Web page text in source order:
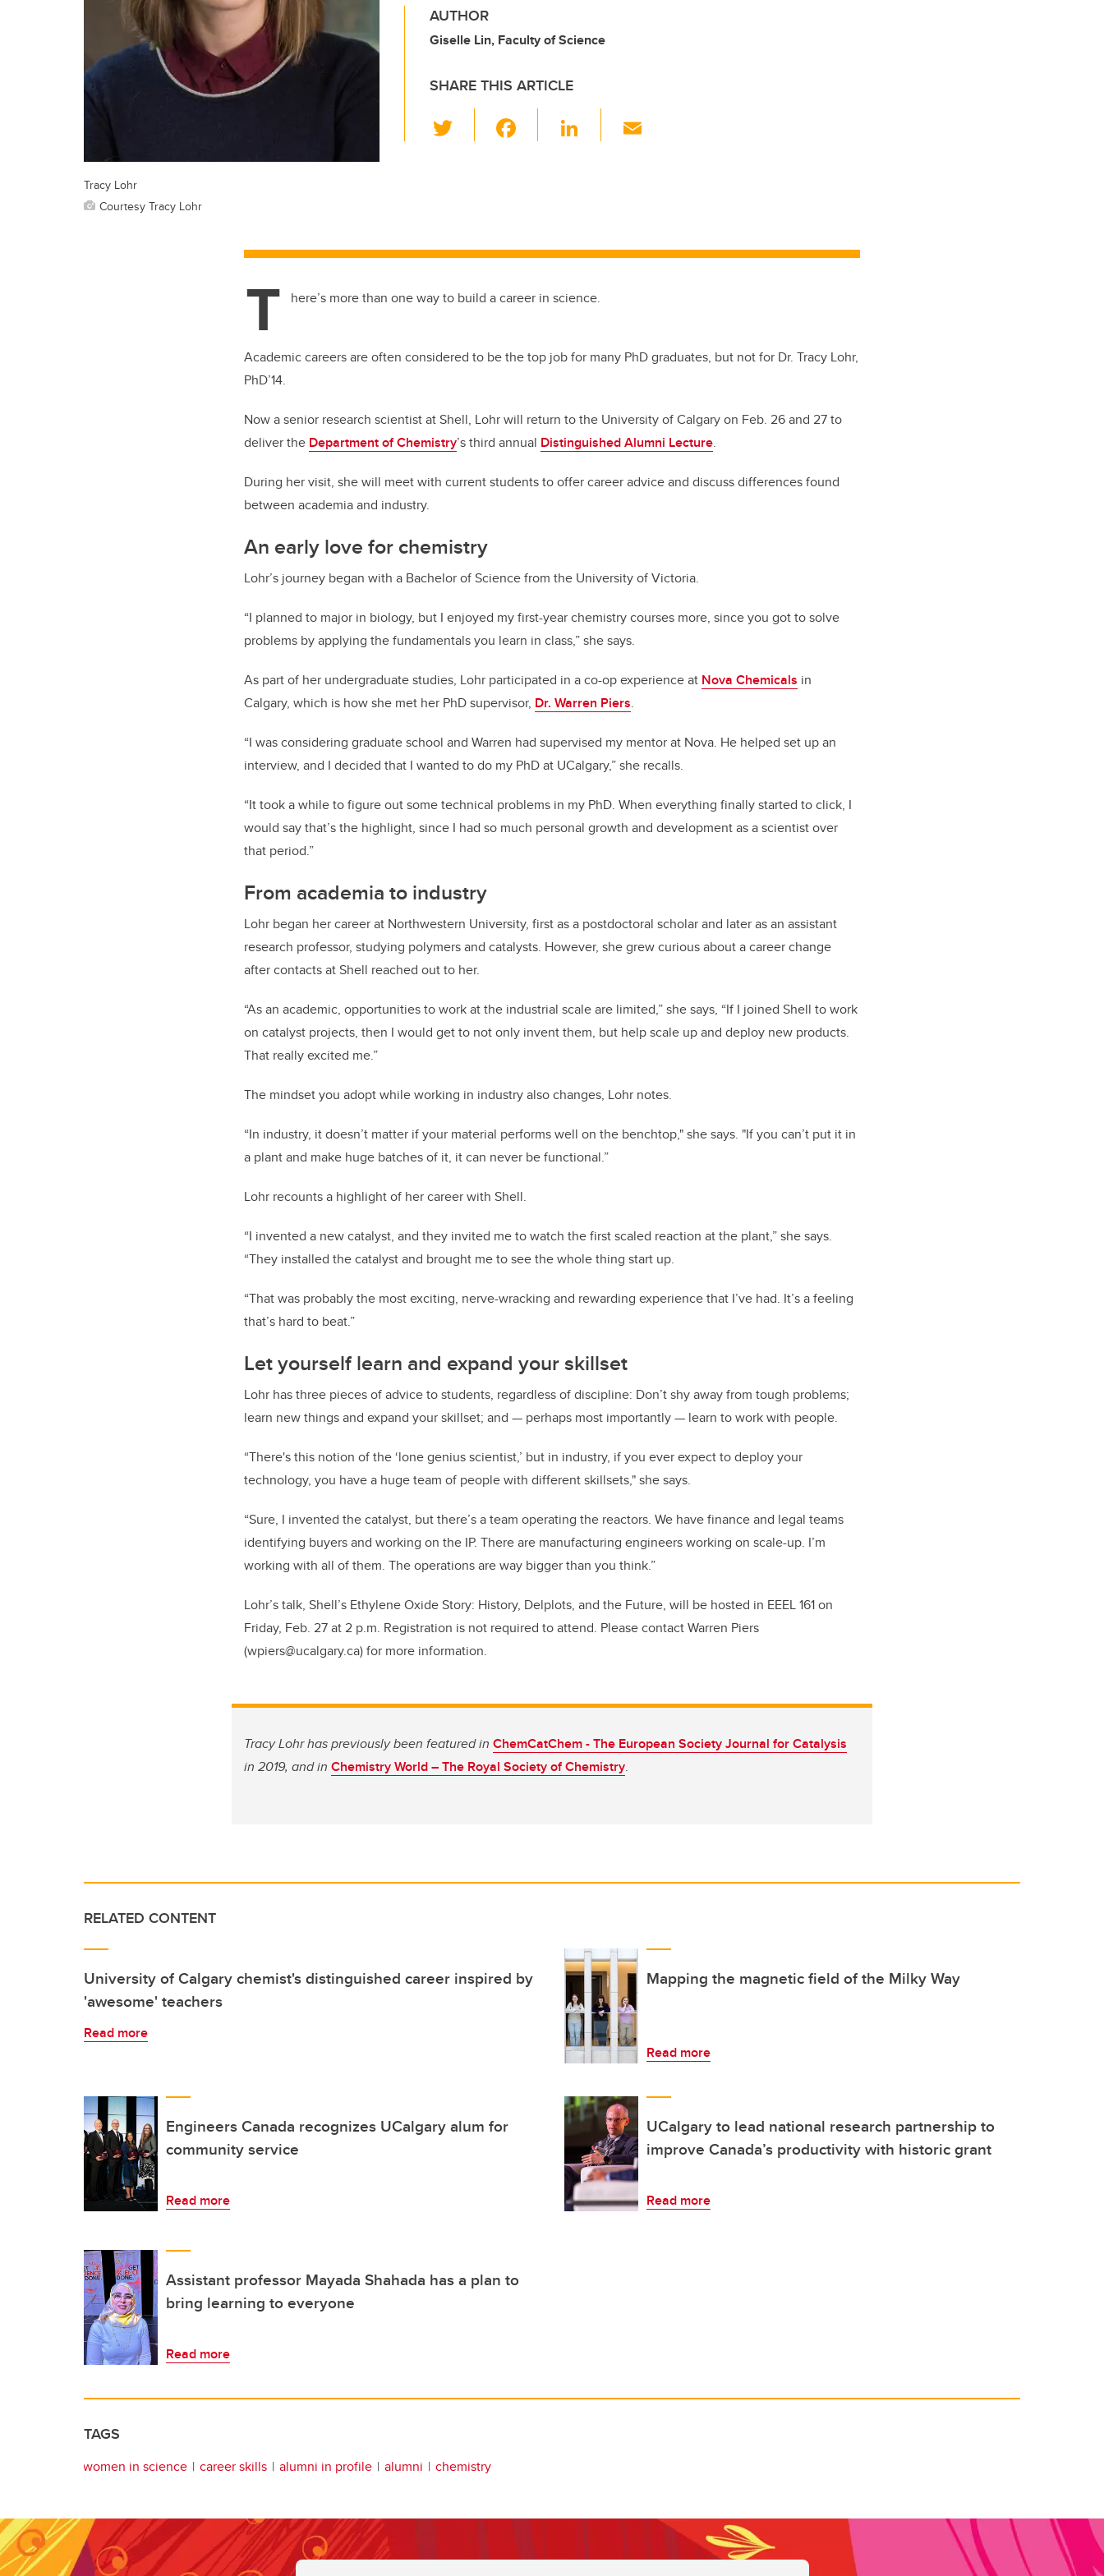
AUTHOR
Giselle Lin, Faculty of Science
SHARE THIS ARTICLE
wi
o
k
Li
n
Tracy Lohr
Courtesy Tracy Lohr
T here’s more than one way to build a career in science.
Academic careers are often considered to be the top job for many PhD graduates, but not for Dr. Tracy Lohr,
PhD’14.
Now a senior research scientist at Shell, Lohr will return to the University of Calgary on Feb. 26 and 27 to
deliver the Department of Chemistry’s third annual Distinguished Alumni Lecture.
During her visit, she will meet with current students to offer career advice and discuss differences found
between academia and industry.
An early love for chemistry
Lohr’s journey began with a Bachelor of Science from the University of Victoria.
“I planned to major in biology, but I enjoyed my first-year chemistry courses more, since you got to solve
problems by applying the fundamentals you learn in class,” she says.
As part of her undergraduate studies, Lohr participated in a co-op experience at Nova Chemicals in
Calgary, which is how she met her PhD supervisor, Dr. Warren Piers.
“I was considering graduate school and Warren had supervised my mentor at Nova. He helped set up an
interview, and I decided that I wanted to do my PhD at UCalgary,” she recalls.
“It took a while to figure out some technical problems in my PhD. When everything finally started to click, I
would say that’s the highlight, since I had so much personal growth and development as a scientist over
that period.”
From academia to industry
Lohr began her career at Northwestern University, first as a postdoctoral scholar and later as an assistant
research professor, studying polymers and catalysts. However, she grew curious about a career change
after contacts at Shell reached out to her.
“As an academic, opportunities to work at the industrial scale are limited,” she says, “If I joined Shell to work
on catalyst projects, then I would get to not only invent them, but help scale up and deploy new products.
That really excited me.”
The mindset you adopt while working in industry also changes, Lohr notes.
“In industry, it doesn’t matter if your material performs well on the benchtop," she says. "If you can’t put it in
a plant and make huge batches of it, it can never be functional.”
Lohr recounts a highlight of her career with Shell.
“I invented a new catalyst, and they invited me to watch the first scaled reaction at the plant,” she says.
“They installed the catalyst and brought me to see the whole thing start up.
“That was probably the most exciting, nerve-wracking and rewarding experience that I’ve had. It’s a feeling
that’s hard to beat.”
Let yourself learn and expand your skillset
Lohr has three pieces of advice to students, regardless of discipline: Don’t shy away from tough problems;
learn new things and expand your skillset; and — perhaps most importantly — learn to work with people.
“There's this notion of the ‘lone genius scientist,’ but in industry, if you ever expect to deploy your
technology, you have a huge team of people with different skillsets," she says.
“Sure, I invented the catalyst, but there’s a team operating the reactors. We have finance and legal teams
identifying buyers and working on the IP. There are manufacturing engineers working on scale-up. I’m
working with all of them. The operations are way bigger than you think.”
Lohr’s talk, Shell’s Ethylene Oxide Story: History, Delplots, and the Future, will be hosted in EEEL 161 on
Friday, Feb. 27 at 2 p.m. Registration is not required to attend. Please contact Warren Piers
(wpiers@ucalgary.ca) for more information.
Tracy Lohr has previously been featured in ChemCatChem - The European Society Journal for Catalysis
in 2019, and in Chemistry World – The Royal Society of Chemistry.
RELATED CONTENT
University of Calgary chemist's distinguished career inspired by
'awesome' teachers
Read more
Mapping the magnetic field of the Milky Way
Read more
Engineers Canada recognizes UCalgary alum for
community service
Read more
UCalgary to lead national research partnership to
improve Canada’s productivity with historic grant
Read more
Assistant professor Mayada Shahada has a plan to
bring learning to everyone
Read more
TAGS
women in science career skills alumni in profile alumni chemistry